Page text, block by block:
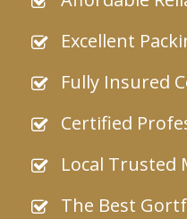
Excellent
Fully Insured
Certified
Local Trusted
The Best